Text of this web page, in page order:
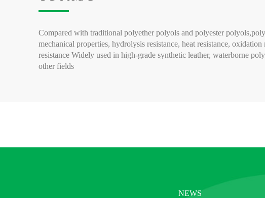
Compared with traditional polyether polyols and polyester
mechanical properties, hydrolysis resistance, heat resistance,
resistance Widely used in high-grade synthetic leather, waterborne
other fields
NEWS